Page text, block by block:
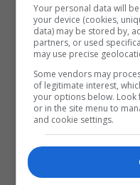
Your personal data will
your device (cookies,
data) may be stored by,
partners, or used
may use precise
Some vendors may
of legitimate interest,
your options below.
or in the site menu to
and cookie settings.